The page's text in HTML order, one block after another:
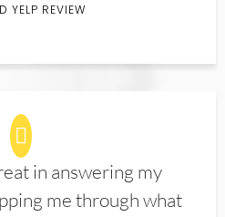
YELP REVIEW
in answering my
me through what